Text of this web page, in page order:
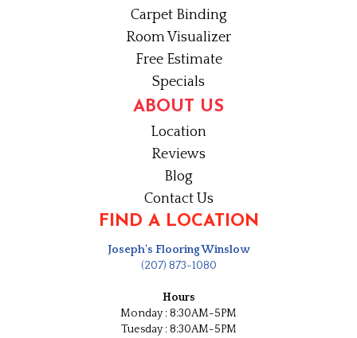
Carpet Binding
Room Visualizer
Free Estimate
Specials
ABOUT US
Location
Reviews
Blog
Contact Us
FIND A LOCATION
Joseph's Flooring Winslow
(207) 873-1080
Hours
Monday : 8:30AM-5PM
Tuesday : 8:30AM-5PM